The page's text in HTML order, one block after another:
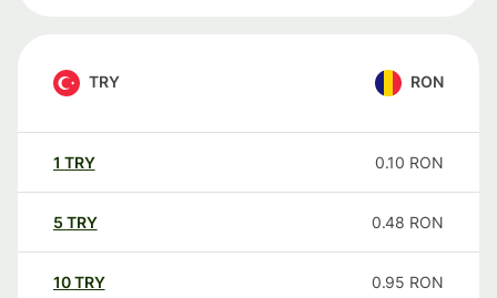
TRY RON
1 TRY 0.10 RON
5 TRY 0.48 RON
10TRY 0.95 RON